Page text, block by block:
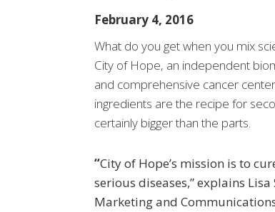
February 4, 2016
What do you get when you mix
City of Hope, an independent
and comprehensive cancer
ingredients are the recipe for
certainly bigger than the parts.
“City of Hope’s mission is to
serious diseases,” explains
Marketing and